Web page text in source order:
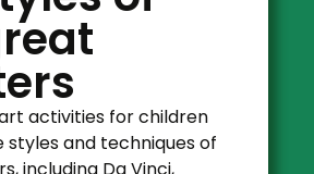
art activities for children
styles and techniques of